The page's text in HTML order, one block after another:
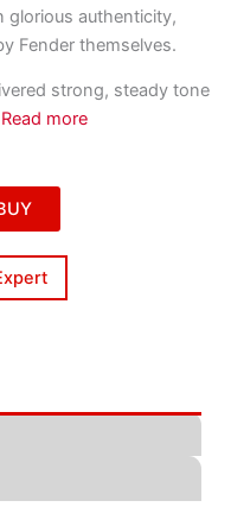
glorious authenticity,
Fender themselves.
strong, steady tone
Read more